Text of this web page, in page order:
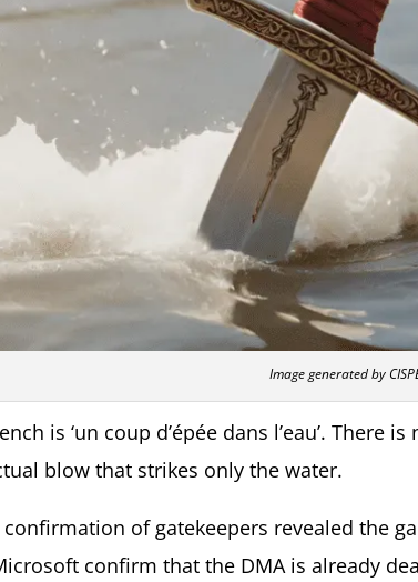
Image generated by
is ‘un coup d’épée dans l’eau’.
blow that strikes only the water.
confirmation of gatekeepers revealed the
confirm that the DMA is already